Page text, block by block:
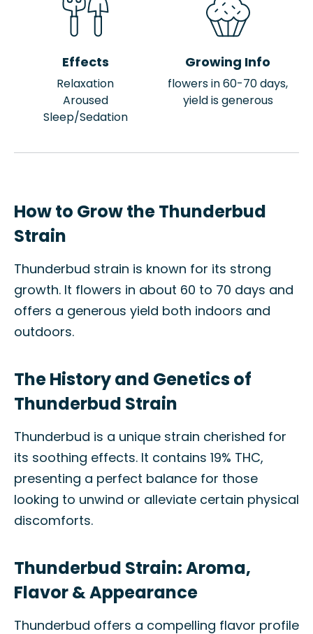
Effects
Relaxation
Aroused
Sleep/Sedation
Growing Info
flowers in 60-70 days,
yield is generous
How to Grow the Thunderbud
Strain
Thunderbud strain is known for its strong
growth. It flowers in about 60 to 70 days and
offers a generous yield both indoors and
outdoors.
The History and Genetics of
Thunderbud Strain
Thunderbud is a unique strain cherished for
its soothing effects. It contains 19% THC,
presenting a perfect balance for those
looking to unwind or alleviate certain physical
discomforts.
Thunderbud Strain: Aroma,
Flavor & Appearance
Thunderbud offers a compelling flavor profile